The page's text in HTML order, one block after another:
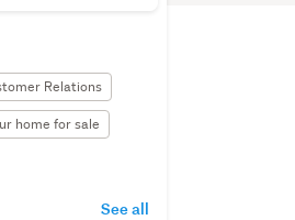
Relations
home for sale
See all